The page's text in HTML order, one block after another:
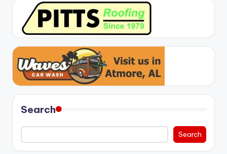
Search
Search